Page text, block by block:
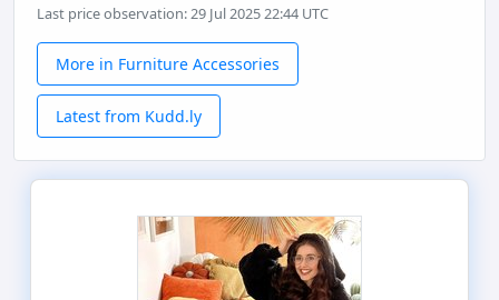
Last price observation: 29 Jul 2025 22:44 UTC
More in Furniture Accessories
Latest from Kudd.ly